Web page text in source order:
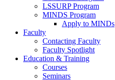
LSSURP Program
MINDS Program
Apply to MINDs
Faculty
Contacting Faculty
Faculty Spotlight
Education & Training
Courses
Seminars